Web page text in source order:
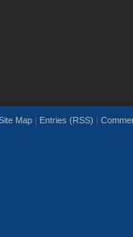
Map | Entries (RSS) |